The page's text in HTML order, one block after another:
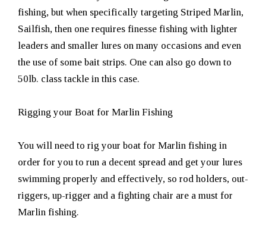
fishing, but when specifically targeting Striped Marlin,
Sailfish, then one requires finesse fishing with lighter
leaders and smaller lures on many occasions and even
the use of some bait strips. One can also go down to
50lb. class tackle in this case.
Rigging your Boat for Marlin Fishing
You will need to rig your boat for Marlin fishing in
order for you to run a decent spread and get your lures
swimming properly and effectively, so rod holders, out-
riggers, up-rigger and a fighting chair are a must for
Marlin fishing.